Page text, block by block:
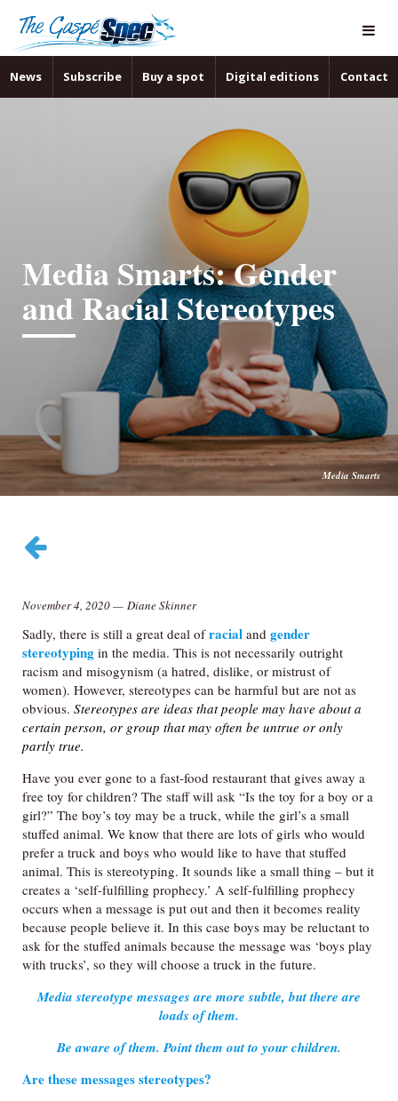
News Subscribe Buy a spot Digital editions Contact
Media Smarts: Gender
and Racial Stereotypes
Media Smarts
November 4, 2020— Diane Skinner
Sadly, there is still a great deal ofracial and gender
stereotyping in the media. This is not necessarily outright
racism and misogynism (a hatred, dislike, or mistrust of
women). However, stereotypes can be harmful but are not as
obvious. Stereotypes are ideas that people may have about a
certain person, or group that may often be untrue or only
partly true.
Have you ever gone to a fast-food restaurant that gives away a
free toy for children? The staff will ask “Is the toy for a boy or a
girl?” The boy’s toy may be a truck, while the girl’s a small
stuffed animal. We know that there are lots of girls who would
prefer a truck and boys who would like to have that stuffed
animal. This is stereotyping. It sounds like a small thing – but it
creates a ‘self-fulfilling prophecy.’ A self-fulfilling prophecy
occurs when a message is put out and then it becomes reality
because people believe it. In this case boys may be reluctant to
ask for the stuffed animals because the message was ‘boys play
with trucks’, so they will choose a truck in the future.
Media stereotype messages are more subtle, but there are
loads of them.
Be aware of them. Point them out to your children.
Are these messages stereotypes?